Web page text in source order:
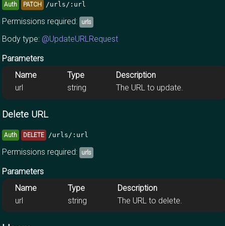
Auth PATCH /urls/:url
Permissions required: urls
Body type: @UpdateURLRequest
Parameters
Name
Type
Description
url
string The URL to update.
Delete URL
Auth DELETE /urls/:url
Permissions required: urls
Parameters
Name
Type
Description
url
string The URL to delete.